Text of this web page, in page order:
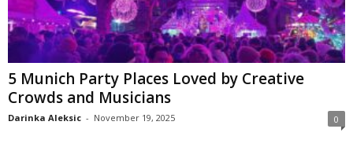
5 Munich Party Places Loved by Creative
Crowds and Musicians
Darinka Aleksic - November 19, 2025 0